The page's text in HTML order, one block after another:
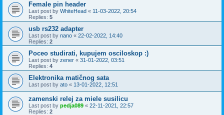
Female pin header
Last post by WhiteHead « 11-03-2022, 20:54
Replies: 5
usb rs232 adapter
Last post by nano « 22-02-2022, 14:40
Replies: 2
Poceo studirati, kupujem osciloskop :)
Last post by zener « 31-01-2022, 03:51
Replies: 4
Elektronika matičnog sata
Last post by ato « 13-01-2022, 12:51
zamenski relej za miele susilicu
Last post by pedja089 « 22-11-2021, 22:57
Replies: 2